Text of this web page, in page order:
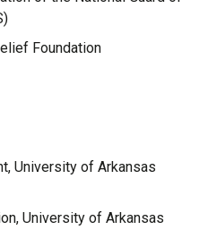
Foundation
University of Arkansas
University of Arkansas